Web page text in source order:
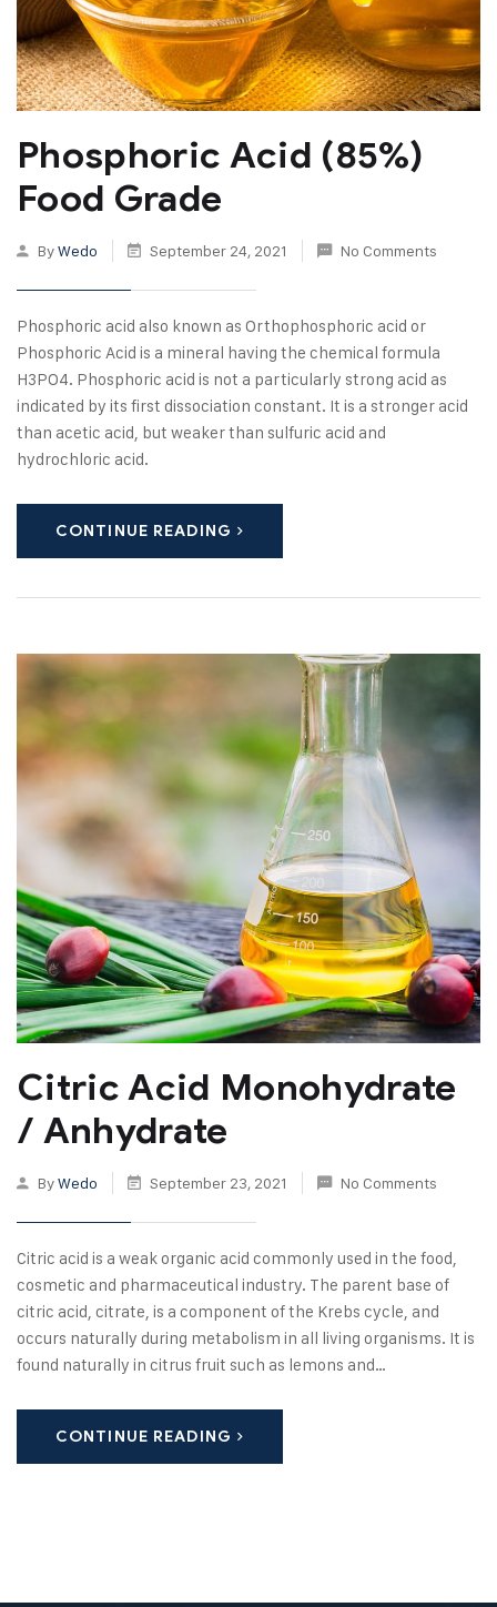
Phosphoric Acid (85%)
Food Grade
ByWedo September 24, 2021 No Comments
Phosphoric acid also known as Orthophosphoric acid or
Phosphoric Acid is a mineral having the chemical formula
H3PO4. Phosphoric acid is not a particularly strong acid as
indicated by its first dissociation constant. It is a stronger acid
than acetic acid, but weaker than sulfuric acid and
hydrochloric acid.
CONTINUE READING
Citric Acid Monohydrate
/ Anhydrate
ByWedo September 23, 2021 No Comments
Citric acid is a weak organic acid commonly used in the food,
cosmetic and pharmaceutical industry. The parent base of
citric acid, citrate, is a component of the Krebs cycle, and
occurs naturally during metabolism in all living organisms. It is
found naturally in citrus fruit such as lemons and…
CONTINUE READING